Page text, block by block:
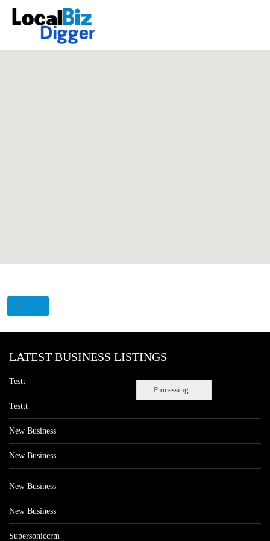
Processing...
LATEST BUSINESS LISTINGS
Testt
Testtt
New Business
New Business
New Business
New Business
Supersoniccrm